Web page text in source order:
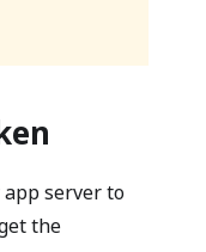
server to
the